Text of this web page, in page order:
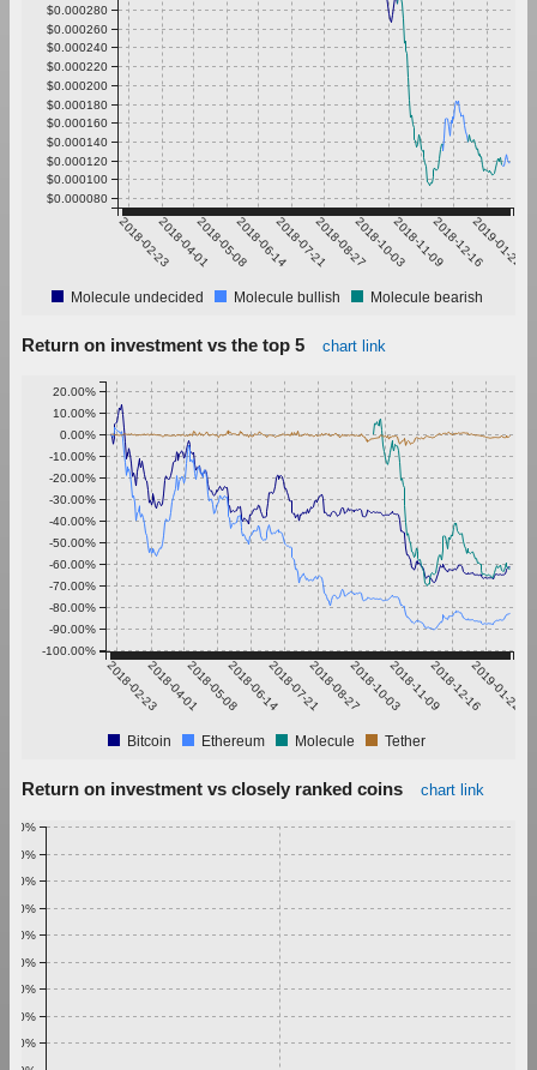
2018-02-232018-04-012018-05-082018-06-142018-07-212018-08-272018-10-032018-11-092018-12-162019-01-22
$0.000080
$0.000100
$0.000120
$0.000140
$0.000160
$0.000180
$0.000200
$0.000220
$0.000240
$0.000260
$0.000280
Molecule undecided Molecule bullish Molecule bearish
Return on investment vs the top 5 chart link
2018-02-232018-04-012018-05-082018-06-142018-07-212018-08-272018-10-032018-11-092018-12-162019-01-22
-100.00%
-90.00%
-80.00%
-70.00%
-60.00%
-50.00%
-40.00%
-30.00%
-20.00%
-10.00%
0.00%
10.00%
20.00%
Bitcoin Ethereum Molecule Tether
Return on investment vs closely ranked coins chart link
0.20%
0.30%
0.40%
0.50%
0.60%
0.70%
0.80%
0.90%
1.00%